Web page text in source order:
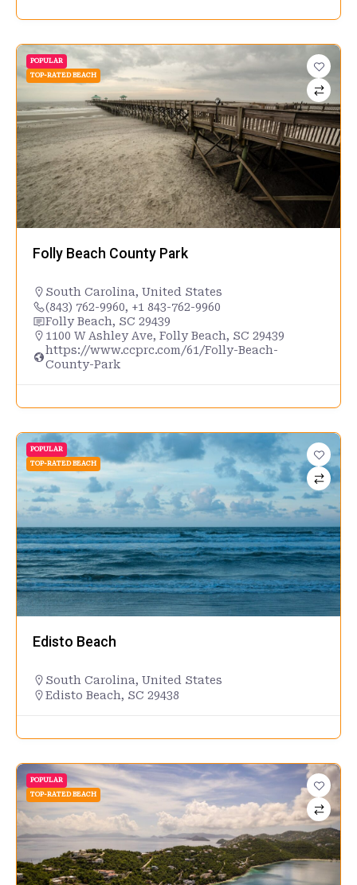
POPULAR
TOP-RATED BEACH
Folly Beach County Park
South Carolina, United States
(843) 762-9960, +1 843-762-9960
Folly Beach, SC 29439
1100 W Ashley Ave, Folly Beach, SC 29439
https://www.ccprc.com/61/Folly-Beach-
County-Park
POPULAR
TOP-RATED BEACH
Edisto Beach
South Carolina, United States
Edisto Beach, SC 29438
POPULAR
TOP-RATED BEACH